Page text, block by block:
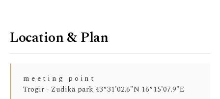
Location & Plan
meeting point
Trogir - Zudika park 43°31'02.6"N 16°15'07.9"E